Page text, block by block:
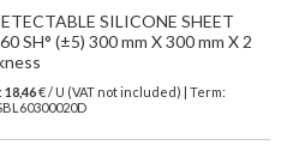
SILICONE SHEET
SH° (±5) 300 mm X 300 mm X 2
18,46€ / U (VAT not included) | Term: